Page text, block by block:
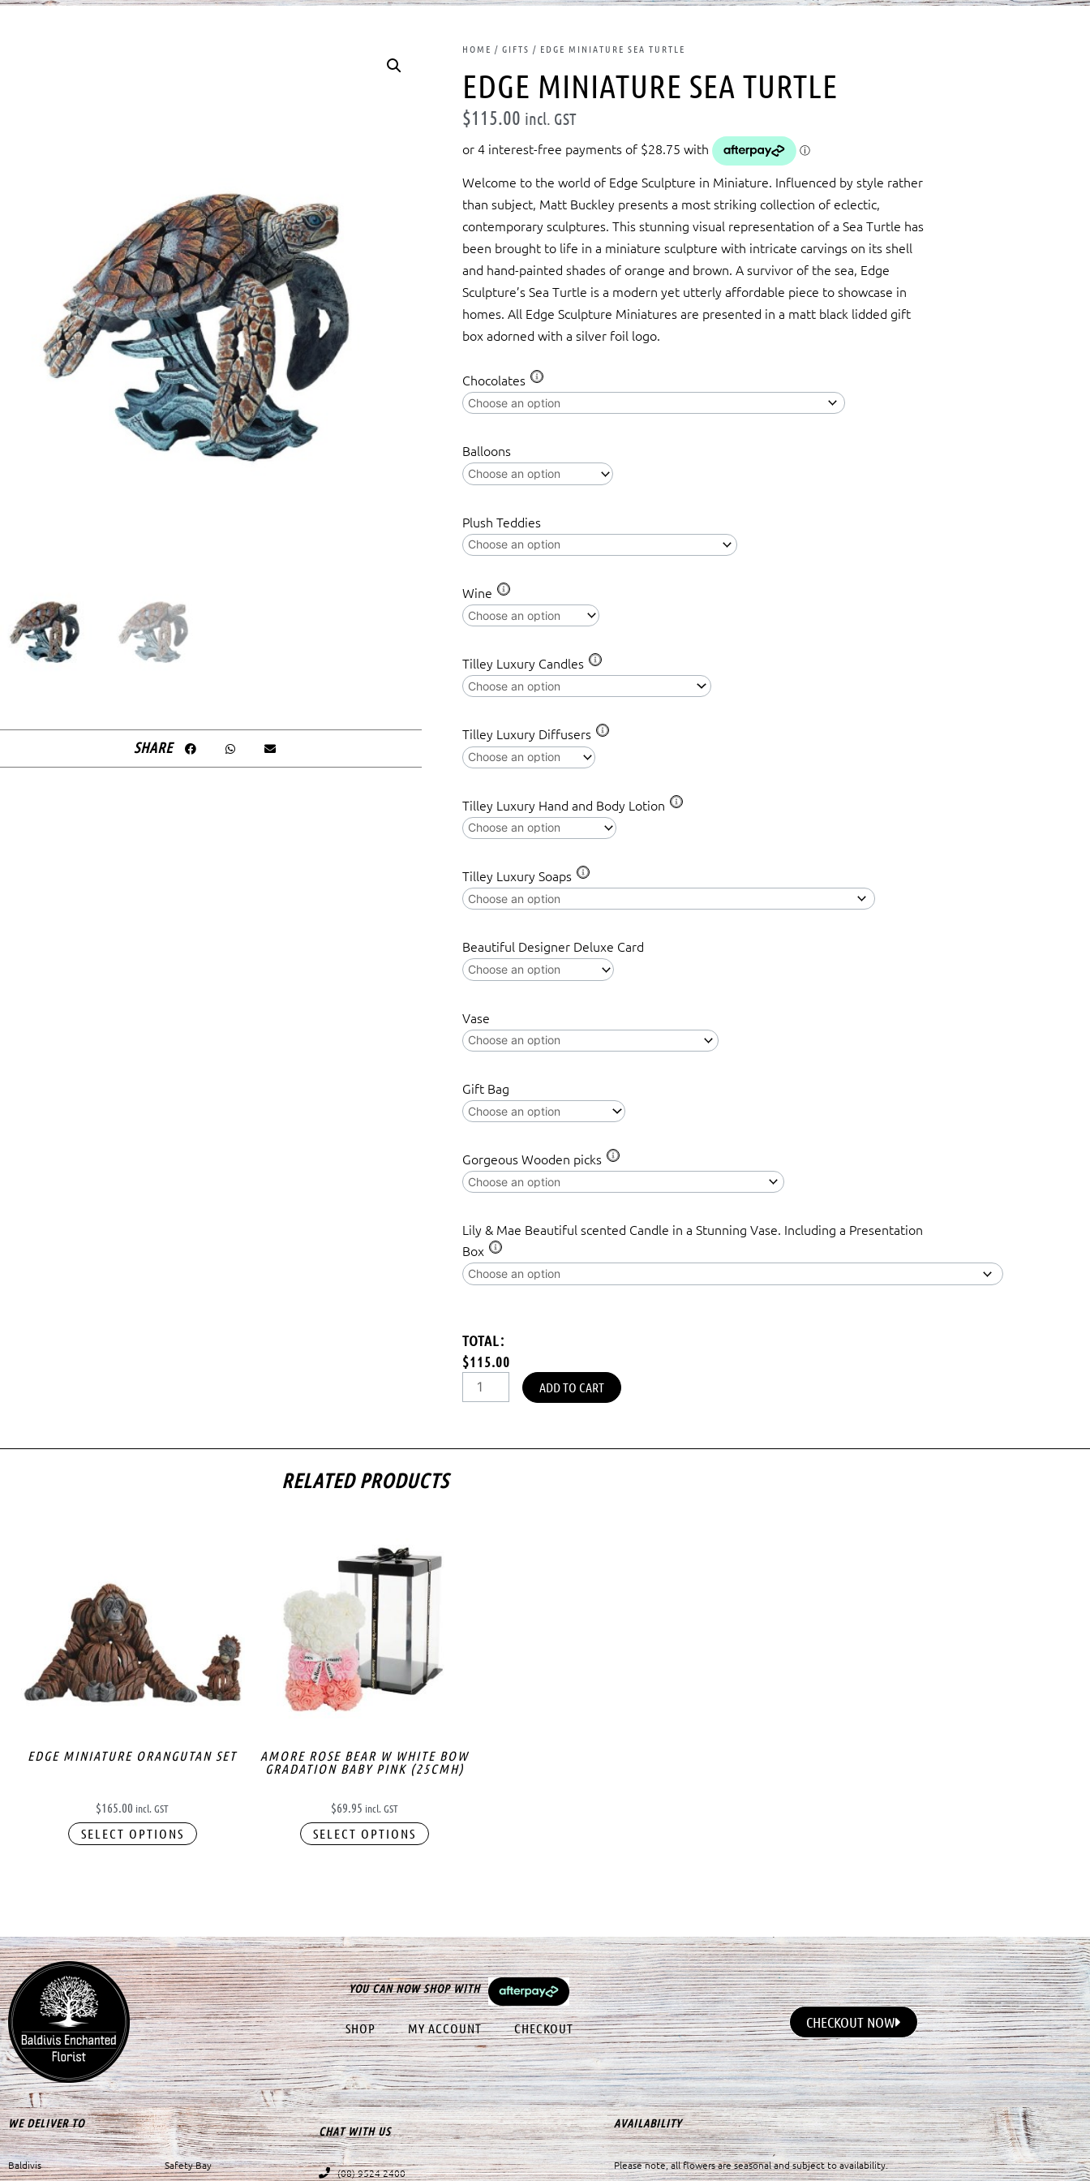
SHARE
HOME / GIFTS / EDGE MINIATURE SEA TURTLE
EDGE MINIATURE SEA TURTLE
$115.00 incl. GST
Welcome to the world of Edge Sculpture in Miniature. Influenced by style rather
than subject, Matt Buckley presents a most striking collection of eclectic,
contemporary sculptures. This stunning visual representation of a Sea Turtle has
been brought to life in a miniature sculpture with intricate carvings on its shell
and hand-painted shades of orange and brown. A survivor of the sea, Edge
Sculpture’s Sea Turtle is a modern yet utterly affordable piece to showcase in
homes. All Edge Sculpture Miniatures are presented in a matt black lidded gift
box adorned with a silver foil logo.
Chocolates
Balloons
Plush Teddies
Wine
Tilley Luxury Candles
Tilley Luxury Diffusers
Tilley Luxury Hand and Body Lotion
Tilley Luxury Soaps
Beautiful Designer Deluxe Card
Vase
Gift Bag
Gorgeous Wooden picks
Lily & Mae Beautiful scented Candle in a Stunning Vase. Including a Presentation
Box
TOTAL:
$115.00
EDGE
MINIATURE
TURTLE
quantity
ADD TO CART
RELATED PRODUCTS
EDGE MINIATURE ORANGUTAN SET
$165.00 incl. GST
SELECT OPTIONS
AMORE ROSE BEAR W WHITE BOW
GRADATION BABY PINK (25CMH)
$69.95 incl. GST
SELECT OPTIONS
YOU CAN NOW SHOP WITH
SHOP MY ACCOUNT CHECKOUT CHECKOUT NOW
WE DELIVER TO
Baldivis
Safety Bay
CHAT WITH US
(08) 9524 2400
AVAILABILITY
Please note, all flowers are seasonal and subject to availability.